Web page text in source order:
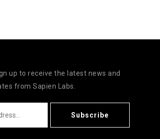
up to receive the latest news and
from Sapien Labs.
Subscribe